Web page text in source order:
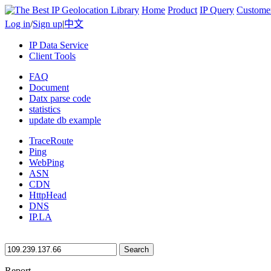
Home Product IP Query
Log in/Sign up|中文
IP Data Service
Client Tools
FAQ
Document
Datx parse code
statistics
update db example
TraceRoute
Ping
WebPing
ASN
CDN
HttpHead
DNS
IP.LA
Search